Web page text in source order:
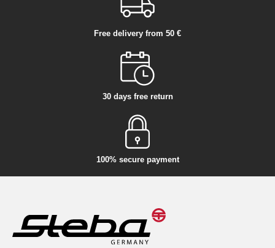
Free delivery from 50 €
30 days free return
100% secure payment